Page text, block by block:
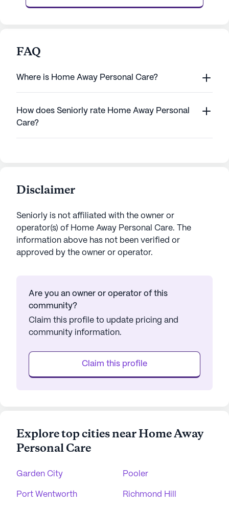
FAQ
Where is Home Away Personal Care?
How does Seniorly rate Home Away Personal
Care?
Disclaimer
Seniorly is not affiliated with the owner or
operator(s) of Home Away Personal Care. The
information above has not been verified or
approved by the owner or operator.
Are you an owner or operator of this
community?
Claim this profile to update pricing and
community information.
Claim this profile
Explore top cities near Home Away
Personal Care
Garden City Pooler
Port Wentworth Richmond Hill